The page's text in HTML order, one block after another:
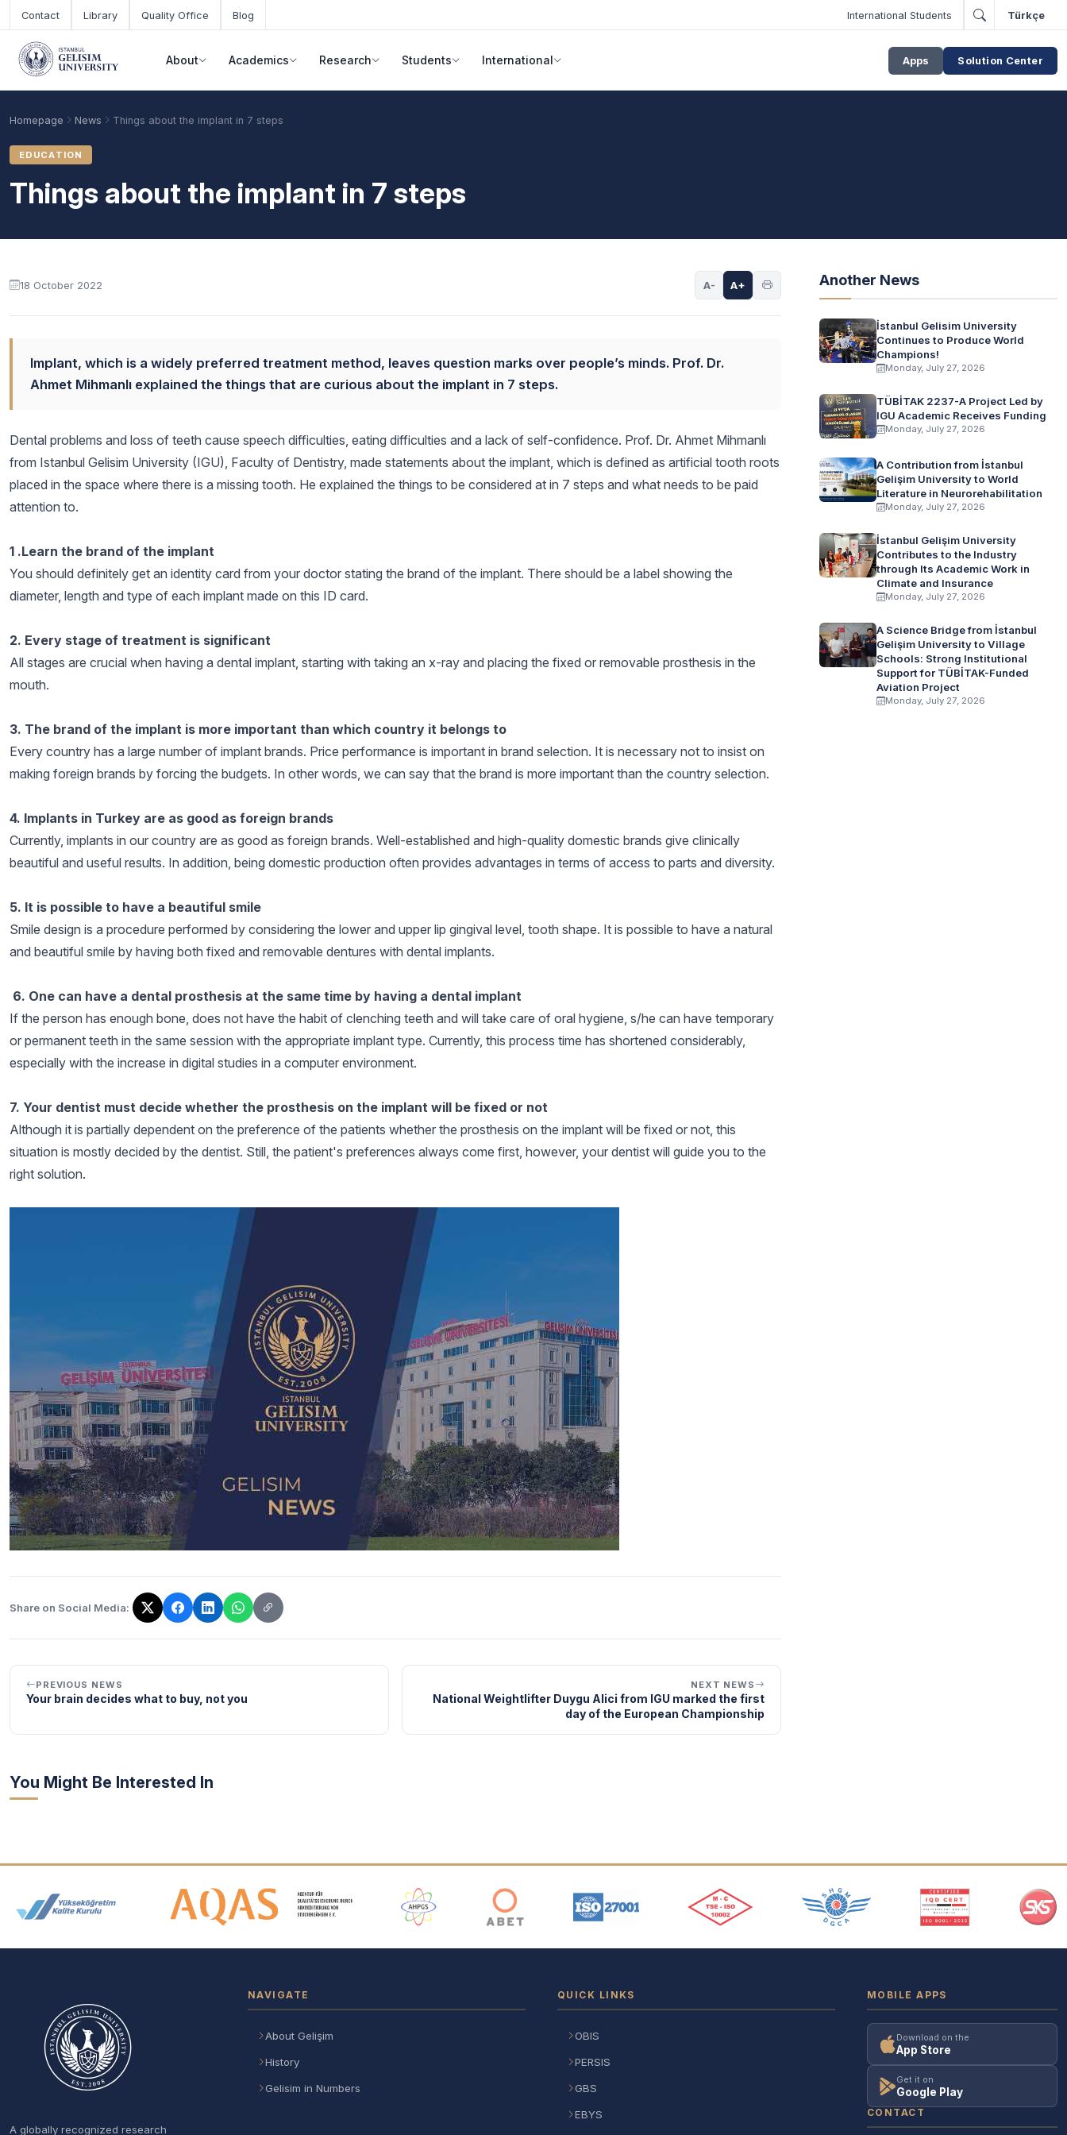
Skip to main content
Contact Library Quality Office Blog International Students Türkçe
About Academics Research Students International Apps Solution Center
Homepage News Things about the implant in 7 steps
EDUCATION
Things about the implant in 7 steps
18 October 2022 A- A+
Implant, which is a widely preferred treatment method, leaves question marks over people’s minds. Prof. Dr.
Ahmet Mihmanlı explained the things that are curious about the implant in 7 steps.
Dental problems and loss of teeth cause speech difficulties, eating difficulties and a lack of self-confidence. Prof. Dr. Ahmet Mihmanlı
from Istanbul Gelisim University (IGU), Faculty of Dentistry, made statements about the implant, which is defined as artificial tooth roots
placed in the space where there is a missing tooth. He explained the things to be considered at in 7 steps and what needs to be paid
attention to.
1 .Learn the brand of the implant
You should definitely get an identity card from your doctor stating the brand of the implant. There should be a label showing the
diameter, length and type of each implant made on this ID card.
2. Every stage of treatment is significant
All stages are crucial when having a dental implant, starting with taking an x-ray and placing the fixed or removable prosthesis in the
mouth.
3. The brand of the implant is more important than which country it belongs to
Every country has a large number of implant brands. Price performance is important in brand selection. It is necessary not to insist on
making foreign brands by forcing the budgets. In other words, we can say that the brand is more important than the country selection.
4. Implants in Turkey are as good as foreign brands
Currently, implants in our country are as good as foreign brands. Well-established and high-quality domestic brands give clinically
beautiful and useful results. In addition, being domestic production often provides advantages in terms of access to parts and diversity.
5. It is possible to have a beautiful smile
Smile design is a procedure performed by considering the lower and upper lip gingival level, tooth shape. It is possible to have a natural
and beautiful smile by having both fixed and removable dentures with dental implants.
6. One can have a dental prosthesis at the same time by having a dental implant
If the person has enough bone, does not have the habit of clenching teeth and will take care of oral hygiene, s/he can have temporary
or permanent teeth in the same session with the appropriate implant type. Currently, this process time has shortened considerably,
especially with the increase in digital studies in a computer environment.
7. Your dentist must decide whether the prosthesis on the implant will be fixed or not
Although it is partially dependent on the preference of the patients whether the prosthesis on the implant will be fixed or not, this
situation is mostly decided by the dentist. Still, the patient's preferences always come first, however, your dentist will guide you to the
right solution.
Share on Social Media:
The link has been copied!
PREVIOUS NEWS
Your brain decides what to buy, not you
NEXT NEWS
National Weightlifter Duygu Alici from IGU marked the first
day of the European Championship
You Might Be Interested In
Another News
İstanbul Gelisim University
Continues to Produce World
Champions!
Monday, July 27, 2026
TÜBİTAK 2237-A Project Led by
IGU Academic Receives Funding
Monday, July 27, 2026
A Contribution from İstanbul
Gelişim University to World
Literature in Neurorehabilitation
Monday, July 27, 2026
İstanbul Gelişim University
Contributes to the Industry
through Its Academic Work in
Climate and Insurance
Monday, July 27, 2026
A Science Bridge from İstanbul
Gelişim University to Village
Schools: Strong Institutional
Support for TÜBİTAK-Funded
Aviation Project
Monday, July 27, 2026
Accreditation and Membership Logos
A globally recognized research
NAVIGATE
About Gelişim
History
Gelisim in Numbers
QUICK LINKS
OBIS
PERSIS
GBS
EBYS
MOBILE APPS
Download on the
App Store
Get it on
Google Play
CONTACT